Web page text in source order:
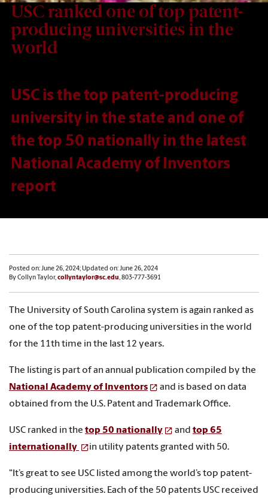
USC ranked one of top patent-
producing universities in the
world
USC is the top patent-producing
university in the state and one of
the top 50 nationally in the latest
National Academy of Inventors
report
Posted on: June 26, 2024; Updated on: June 26, 2024
By Collyn Taylor,collyntaylor@sc.edu, 803-777-3691
The University of South Carolina system is again ranked as
one of the top patent-producing universities in the world
for the 11th time in the last 12 years.
The listing is part of an annual publication compiled by the
National Academy of Inventors
and is based on data
obtained from the U.S. Patent and Trademark Office.
USC ranked in the top 50 nationally and top 65
internationally
in utility patents granted with 50.
"It’s great to see USC listed among the world’s top patent-
producing universities. Each of the 50 patents USC received